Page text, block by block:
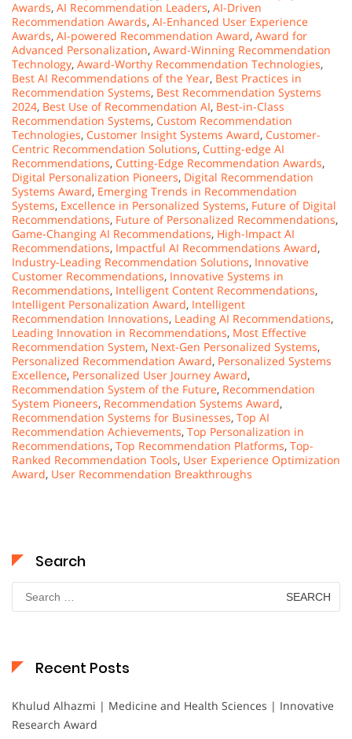
Awards, AI Recommendation Leaders, AI-Driven
Recommendation Awards, AI-Enhanced User Experience
Awards, AI-powered Recommendation Award, Award for
Advanced Personalization, Award-Winning Recommendation
Technology, Award-Worthy Recommendation Technologies,
Best AI Recommendations of the Year, Best Practices in
Recommendation Systems, Best Recommendation Systems
2024, Best Use of Recommendation AI, Best-in-Class
Recommendation Systems, Custom Recommendation
Technologies, Customer Insight Systems Award, Customer-
Centric Recommendation Solutions, Cutting-edge AI
Recommendations, Cutting-Edge Recommendation Awards,
Digital Personalization Pioneers, Digital Recommendation
Systems Award, Emerging Trends in Recommendation
Systems, Excellence in Personalized Systems, Future of Digital
Recommendations, Future of Personalized Recommendations,
Game-Changing AI Recommendations, High-Impact AI
Recommendations, Impactful AI Recommendations Award,
Industry-Leading Recommendation Solutions, Innovative
Customer Recommendations, Innovative Systems in
Recommendations, Intelligent Content Recommendations,
Intelligent Personalization Award, Intelligent
Recommendation Innovations, Leading AI Recommendations,
Leading Innovation in Recommendations, Most Effective
Recommendation System, Next-Gen Personalized Systems,
Personalized Recommendation Award, Personalized Systems
Excellence, Personalized User Journey Award,
Recommendation System of the Future, Recommendation
System Pioneers, Recommendation Systems Award,
Recommendation Systems for Businesses, Top AI
Recommendation Achievements, Top Personalization in
Recommendations, Top Recommendation Platforms, Top-
Ranked Recommendation Tools, User Experience Optimization
Award, User Recommendation Breakthroughs
Search
Search
for:
Recent Posts
Khulud Alhazmi | Medicine and Health Sciences | Innovative
Research Award